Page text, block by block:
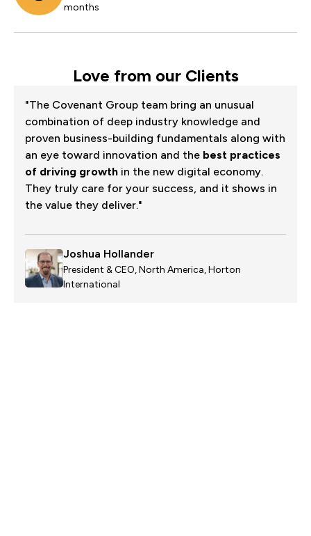
months
Love from our Clients
"The Covenant Group team bring an unusual
combination of deep industry knowledge and
proven business-building fundamentals along with
an eye toward innovation and the best practices
of driving growth in the new digital economy.
They truly care for your success, and it shows in
the value they deliver."
Joshua Hollander
President & CEO, North America, Horton
International